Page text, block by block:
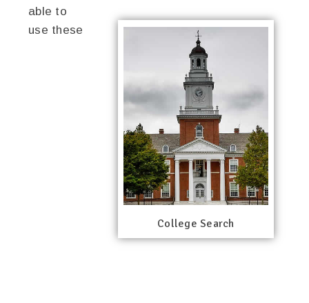
College Search
able to
use these